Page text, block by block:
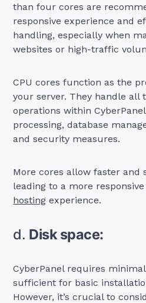
than four cores are
responsive experience and
handling, especially when
websites or high-traffic
CPU cores function as the
your server. They handle all
operations within
processing, database
and security measures.
More cores allow faster and
leading to a more responsive
hosting experience.
d. Disk space:
CyberPanel requires
sufficient for basic
However, it’s crucial to